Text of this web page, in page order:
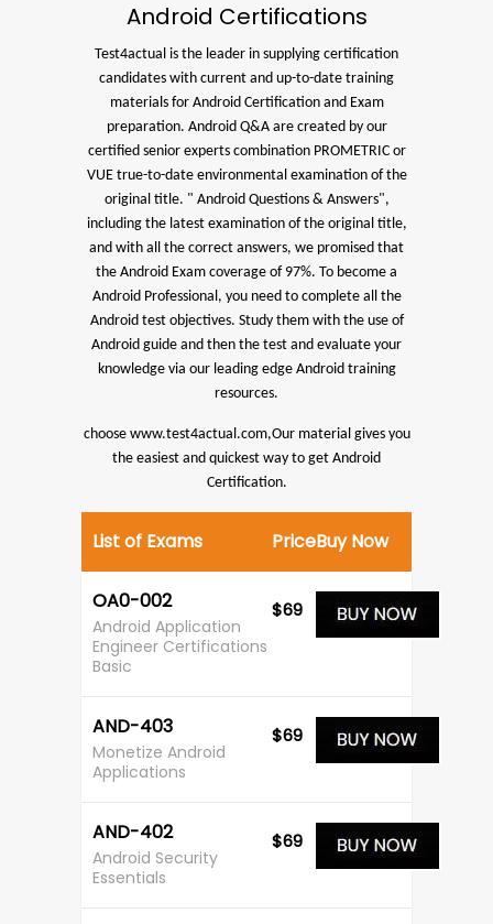
Android Certifications
Test4actual is the leader in supplying certification
candidates with current and up-to-date training
materials for Android Certification and Exam
preparation. Android Q&A are created by our
certified senior experts combination PROMETRIC or
VUE true-to-date environmental examination of the
original title. " Android Questions & Answers",
including the latest examination of the original title,
and with all the correct answers, we promised that
the Android Exam coverage of 97%. To become a
Android Professional, you need to complete all the
Android test objectives. Study them with the use of
Android guide and then the test and evaluate your
knowledge via our leading edge Android training
resources.
choose www.test4actual.com,Our material gives you
the easiest and quickest way to get Android
Certification.
List of Exams Buy Now
Price
OA0-002
Android Application
Engineer Certifications
Basic
$69
AND-403
Monetize Android
Applications
$69
AND-402
Android Security
Essentials
$69